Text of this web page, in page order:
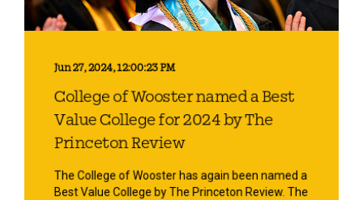
Jun 27, 2024, 12:00:23 PM
College of Wooster named a Best
Value College for 2024 by The
Princeton Review
The College of Wooster has again been named a
Best Value College by The Princeton Review. The